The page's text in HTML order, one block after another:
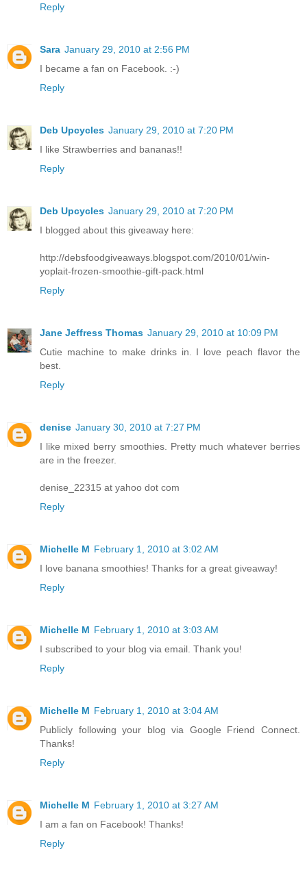
Reply
Sara January 29, 2010 at 2:56 PM
I became a fan on Facebook. :-)
Reply
Deb Upcycles January 29, 2010 at 7:20 PM
I like Strawberries and bananas!!
Reply
Deb Upcycles January 29, 2010 at 7:20 PM
I blogged about this giveaway here:
http://debsfoodgiveaways.blogspot.com/2010/01/win-
yoplait-frozen-smoothie-gift-pack.html
Reply
Jane Jeffress Thomas January 29, 2010 at 10:09 PM
Cutie machine to make drinks in. I love peach flavor the
best.
Reply
denise January 30, 2010 at 7:27 PM
I like mixed berry smoothies. Pretty much whatever berries
are in the freezer.
denise_22315 at yahoo dot com
Reply
Michelle M February 1, 2010 at 3:02 AM
I love banana smoothies! Thanks for a great giveaway!
Reply
Michelle M February 1, 2010 at 3:03 AM
I subscribed to your blog via email. Thank you!
Reply
Michelle M February 1, 2010 at 3:04 AM
Publicly following your blog via Google Friend Connect.
Thanks!
Reply
Michelle M February 1, 2010 at 3:27 AM
I am a fan on Facebook! Thanks!
Reply